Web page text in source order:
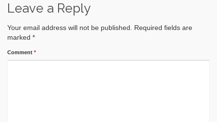
Leave a Reply
Your email address will not be published.
Required fields are
marked *
Comment *